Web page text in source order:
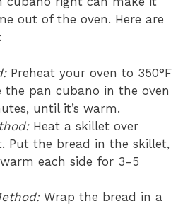
out of the oven. Here are
Preheat your oven to 350°F
the pan cubano in the oven
until it’s warm.
Heat a skillet over
Put the bread in the skillet,
each side for 3-5
Wrap the bread in a